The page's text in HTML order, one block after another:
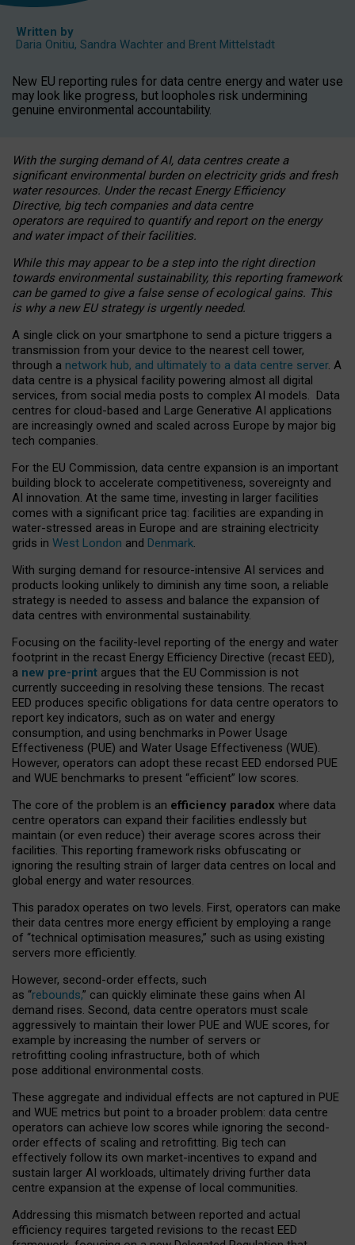
Written by
Daria Onitiu, Sandra Wachter and Brent Mittelstadt
New EU reporting rules for data centre energy and water use
may look like progress, but loopholes risk undermining
genuine environmental accountability.
With the surging demand of AI, data centres create a
significant environmental burden on electricity grids and fresh
water resources. Under the recast Energy Efficiency
Directive, big tech companies and data centre
operators are required to quantify and report on the energy
and water impact of their facilities.
While this may appear to be a step into the right direction
towards environmental sustainability, this reporting framework
can be gamed to give a false sense of ecological gains. This
is why a new EU strategy is urgently needed.
A single click on your smartphone to send a picture triggers a
transmission from your device to the nearest cell tower,
through a network hub, and ultimately to a data centre server. A
data centre is a physical facility powering almost all digital
services, from social media posts to complex AI models. Data
centres for cloud-based and Large Generative AI applications
are increasingly owned and scaled across Europe by major big
tech companies.
For the EU Commission, data centre expansion is an important
building block to accelerate competitiveness, sovereignty and
AI innovation. At the same time, investing in larger facilities
comes with a significant price tag: facilities are expanding in
water-stressed areas in Europe and are straining electricity
grids in West London and Denmark.
With surging demand for resource-intensive AI services and
products looking unlikely to diminish any time soon, a reliable
strategy is needed to assess and balance the expansion of
data centres with environmental sustainability.
Focusing on the facility-level reporting of the energy and water
footprint in the recast Energy Efficiency Directive (recast EED),
a new pre-print argues that the EU Commission is not
currently succeeding in resolving these tensions. The recast
EED produces specific obligations for data centre operators to
report key indicators, such as on water and energy
consumption, and using benchmarks in Power Usage
Effectiveness (PUE) and Water Usage Effectiveness (WUE).
However, operators can adopt these recast EED endorsed PUE
and WUE benchmarks to present “efficient” low scores.
The core of the problem is an efficiency paradox where data
centre operators can expand their facilities endlessly but
maintain (or even reduce) their average scores across their
facilities. This reporting framework risks obfuscating or
ignoring the resulting strain of larger data centres on local and
global energy and water resources.
This paradox operates on two levels. First, operators can make
their data centres more energy efficient by employing a range
of “technical optimisation measures,” such as using existing
servers more efficiently.
However, second-order effects, such
as “rebounds,” can quickly eliminate these gains when AI
demand rises. Second, data centre operators must scale
aggressively to maintain their lower PUE and WUE scores, for
example by increasing the number of servers or
retrofitting cooling infrastructure, both of which
pose additional environmental costs.
These aggregate and individual effects are not captured in PUE
and WUE metrics but point to a broader problem: data centre
operators can achieve low scores while ignoring the second-
order effects of scaling and retrofitting. Big tech can
effectively follow its own market-incentives to expand and
sustain larger AI workloads, ultimately driving further data
centre expansion at the expense of local communities.
Addressing this mismatch between reported and actual
efficiency requires targeted revisions to the recast EED